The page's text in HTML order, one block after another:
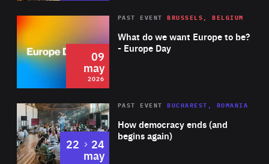
2026 Area
of
Expertise
What do we want Europe to be?
- Europe Day
PAST EVENT BRUSSELS, BELGIUM
09
may
2026
Area
Expertise
How democracy ends (and
begins again)
PAST EVENT BUCHAREST, ROMANIA
22 to
24
may